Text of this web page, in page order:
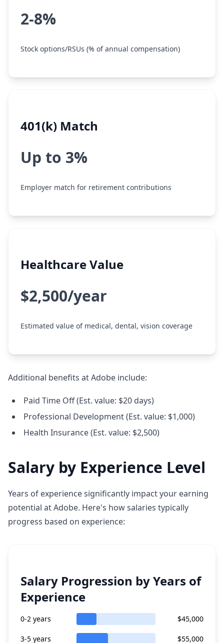
2-8%
Stock options/RSUs (% of annual compensation)
401(k) Match
Up to 3%
Employer match for retirement contributions
Healthcare Value
$2,500/year
Estimated value of medical, dental, vision coverage
Additional benefits at Adobe include:
Paid Time Off (Est. value: $20 days)
Professional Development (Est. value: $1,000)
Health Insurance (Est. value: $2,500)
Salary by Experience Level
Years of experience significantly impact your earning
potential at Adobe. Here's how salaries typically
progress based on experience:
Salary Progression by Years of
Experience
0-2 years $45,000
3-5 years $55,000